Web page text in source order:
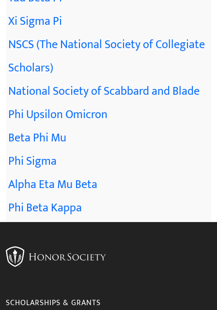
Xi Sigma Pi
NSCS (The National Society of Collegiate
Scholars)
National Society of Scabbard and Blade
Phi Upsilon Omicron
Beta Phi Mu
Phi Sigma
Alpha Eta Mu Beta
Phi Beta Kappa
SCHOLARSHIPS & GRANTS